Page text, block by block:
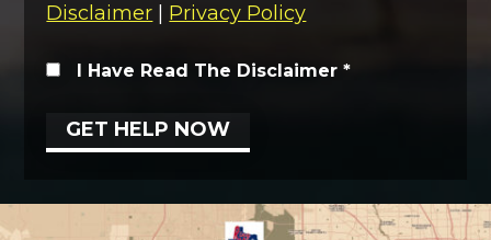
Disclaimer Privacy Policy
I Have Read The Disclaimer *